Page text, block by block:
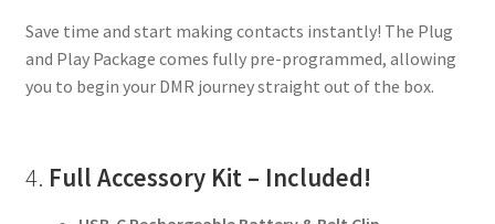
Save time and start making contacts instantly! The Plug
and Play Package comes fully pre-programmed, allowing
you to begin your DMR journey straight out of the box.
4. Full Accessory Kit – Included!